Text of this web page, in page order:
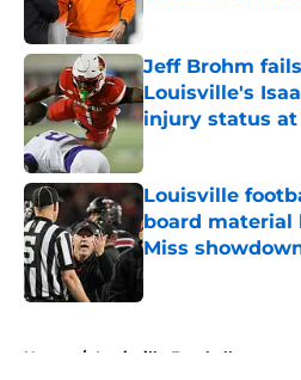
Published by on
Jeff Brohm
Louisville's
injury status
Louisville
board material
Miss
Published by on
Home / Louisville Football